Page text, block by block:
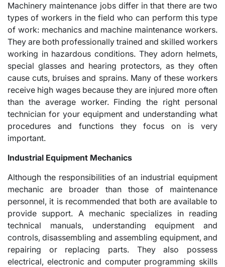
Machinery maintenance jobs differ in that there are two
types of workers in the field who can perform this type
of work: mechanics and machine maintenance workers.
They are both professionally trained and skilled workers
working in hazardous conditions. They adorn helmets,
special glasses and hearing protectors, as they often
cause cuts, bruises and sprains. Many of these workers
receive high wages because they are injured more often
than the average worker. Finding the right personal
technician for your equipment and understanding what
procedures and functions they focus on is very
important.
Industrial Equipment Mechanics
Although the responsibilities of an industrial equipment
mechanic are broader than those of maintenance
personnel, it is recommended that both are available to
provide support. A mechanic specializes in reading
technical manuals, understanding equipment and
controls, disassembling and assembling equipment, and
repairing or replacing parts. They also possess
electrical, electronic and computer programming skills